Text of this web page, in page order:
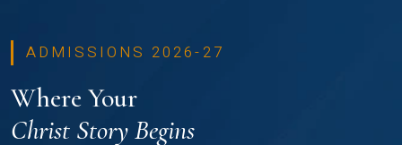
ADMISSIONS 2026-27
Where Your
Christ Story Begins